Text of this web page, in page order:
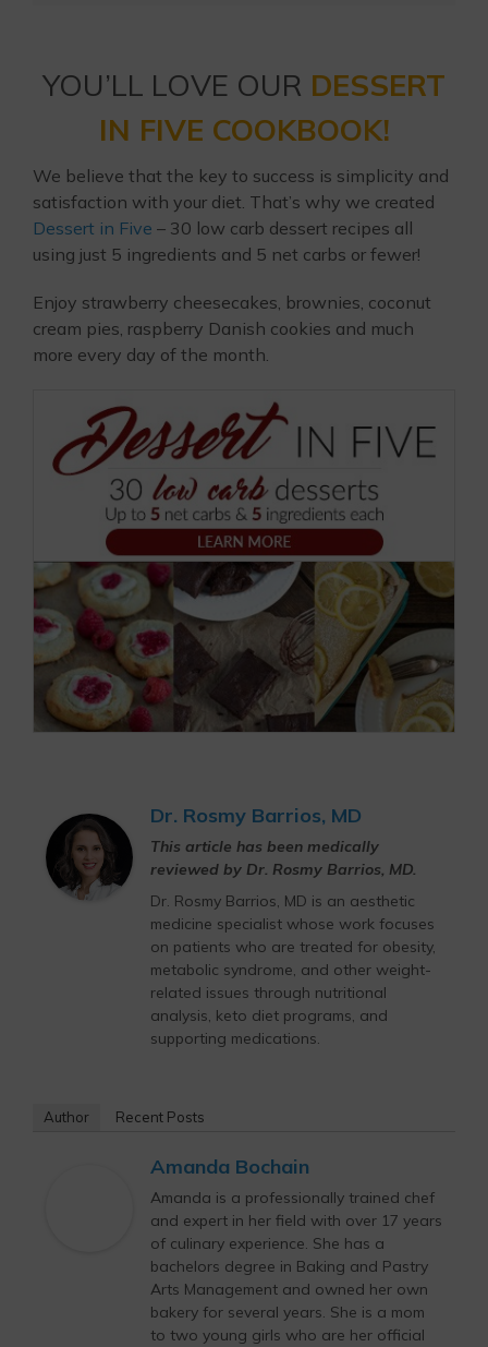
YOU’LL LOVE OUR DESSERT
IN FIVE COOKBOOK!
We believe that the key to success is simplicity and
satisfaction with your diet. That’s why we created
Dessert in Five – 30 low carb dessert recipes all
using just 5 ingredients and 5 net carbs or fewer!
Enjoy strawberry cheesecakes, brownies, coconut
cream pies, raspberry Danish cookies and much
more every day of the month.
Dr. Rosmy Barrios, MD
This article has been medically
reviewed by Dr. Rosmy Barrios, MD.
Dr. Rosmy Barrios, MD is an aesthetic
medicine specialist whose work focuses
on patients who are treated for obesity,
metabolic syndrome, and other weight-
related issues through nutritional
analysis, keto diet programs, and
supporting medications.
Author Recent Posts
Amanda Bochain
Amanda is a professionally trained chef
and expert in her field with over 17 years
of culinary experience. She has a
bachelors degree in Baking and Pastry
Arts Management and owned her own
bakery for several years. She is a mom
to two young girls who are her official